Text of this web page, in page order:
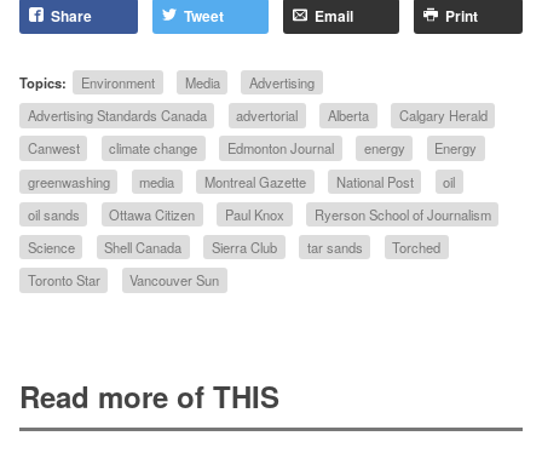
Share Tweet Email Print
Topics: Environment Media
Advertising
Advertising Standards Canada
advertorial Alberta
Calgary Herald
Canwest
climate change Edmonton Journal energy
Energy
greenwashing
media Montreal Gazette National Post
oil
oil sands
Ottawa Citizen Paul Knox
Ryerson School of Journalism
Science
Shell Canada Sierra Club tar sands
Torched
Toronto Star
Vancouver Sun
Read more of THIS